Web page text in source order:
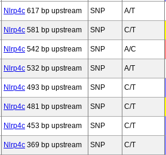
Nlrp4c 617 bp upstream SNP
A/T
Nlrp4c 581 bp upstream SNP
C/T
Nlrp4c 542 bp upstream SNP
A/C
Nlrp4c 532 bp upstream SNP
A/T
Nlrp4c 493 bp upstream SNP
C/T
Nlrp4c 481 bp upstream SNP
C/T
Nlrp4c 453 bp upstream SNP
C/T
Nlrp4c 369 bp upstream SNP C/T